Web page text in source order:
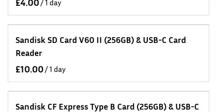
/
Sandisk SD Card V60 II (256GB) & USB-C Card
Reader
/
Sandisk CF Express Type B Card (256GB) & USB-C